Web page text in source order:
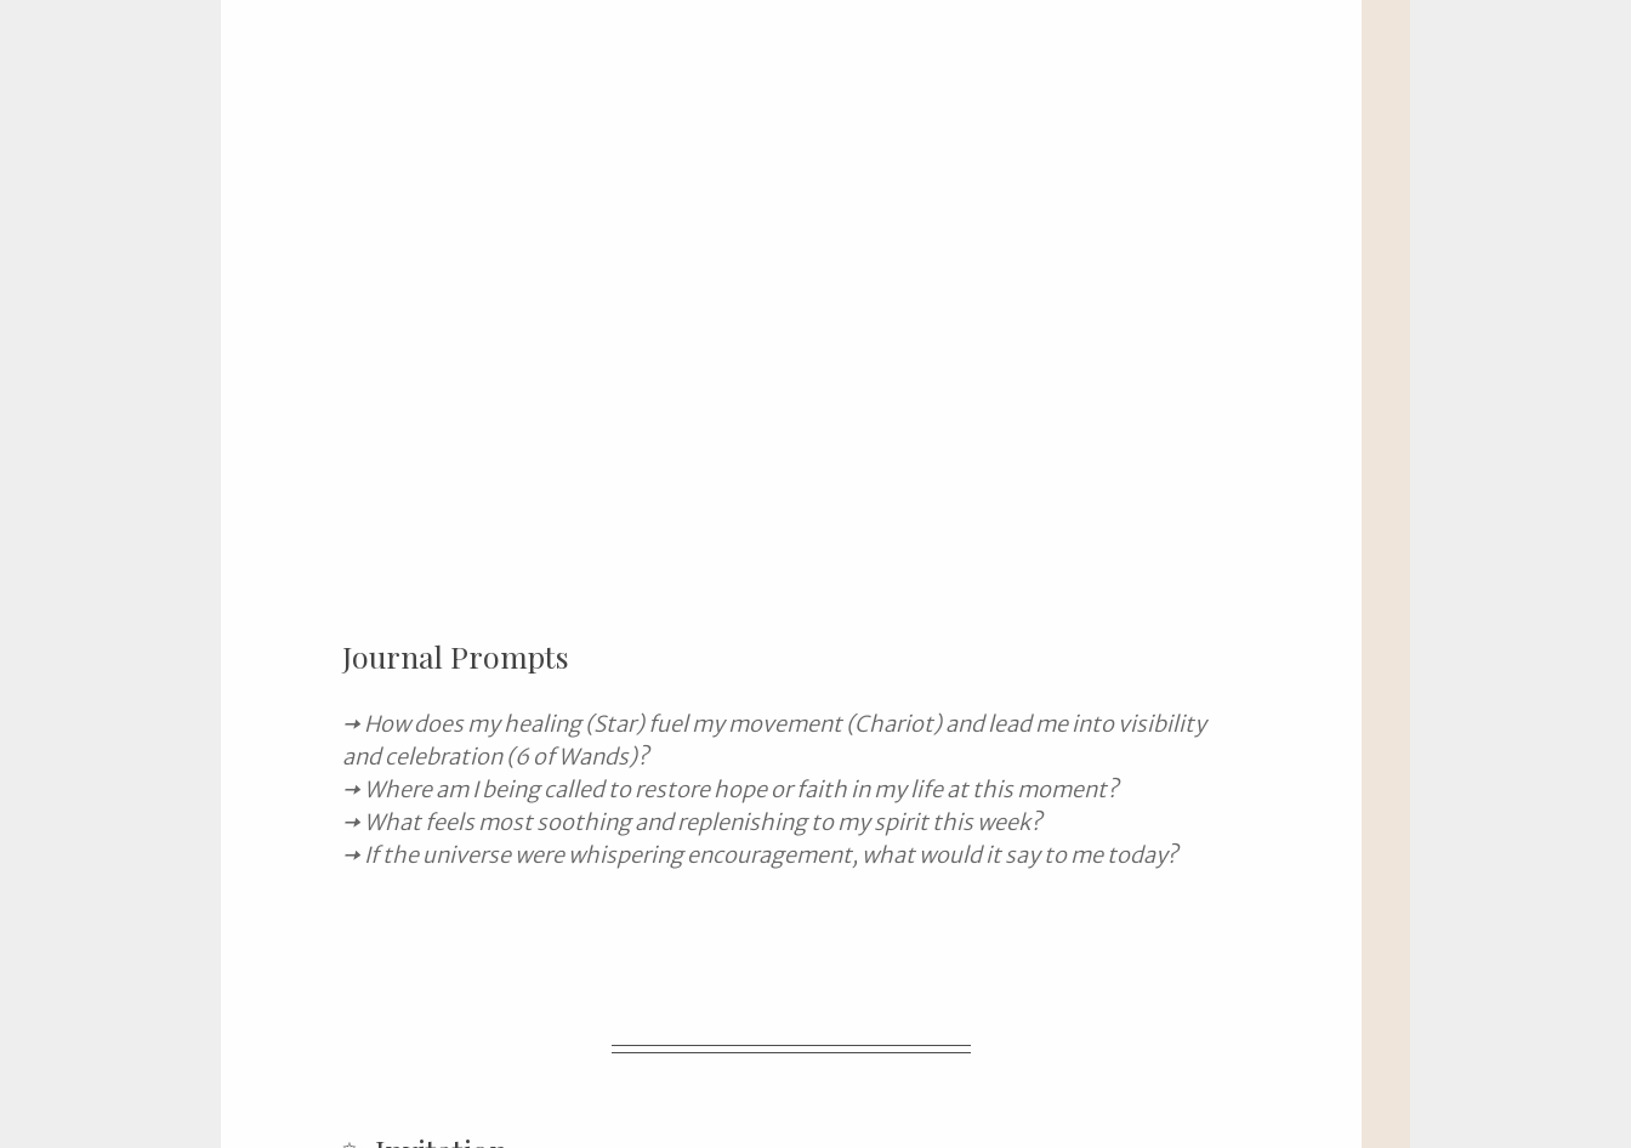
Journal Prompts
🠆 How does my healing (Star) fuel my movement (Chariot) and lead me into visibility
and celebration (6 of Wands)?
🠆 Where am I being called to restore hope or faith in my life at this moment?
🠆 What feels most soothing and replenishing to my spirit this week?
🠆 If the universe were whispering encouragement, what would it say to me today?